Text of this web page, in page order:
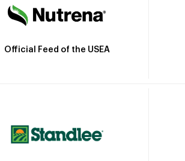
Official Feed of the USEA